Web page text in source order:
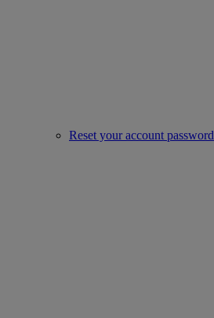
Reset your account password